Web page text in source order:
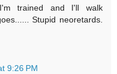
trained and I'll walk
Stupid neoretards.
9:26 PM